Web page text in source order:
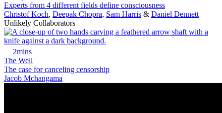
Experts from 4 different fields define consciousness
Christof Koch, Deepak Chopra, Sam Harris & Daniel Dennett
Unlikely Collaborators
2mins
The Well
The case for canceling censorship
Jacob Mchangama